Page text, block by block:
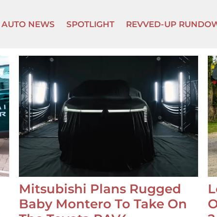
AUTO NEWS SPOTLIGHT REVVED-UP
Mitsubishi Plans Rugged
Baby Montero To Take On